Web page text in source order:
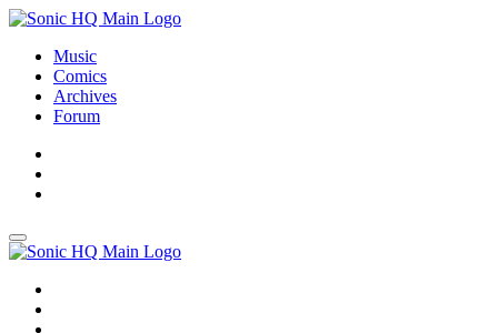
Music
Comics
Archives
Forum